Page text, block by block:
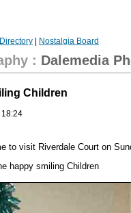
Nostalgia Board
: Dalemedia
Children
to visit Riverdale Court on
happy smiling Children